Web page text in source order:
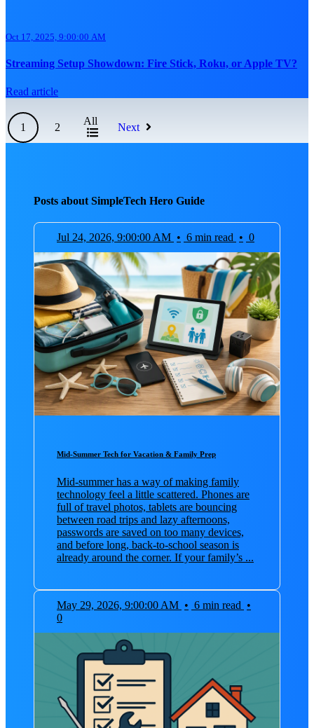
Oct 17, 2025, 9:00:00 AM
Streaming Setup Showdown: Fire Stick, Roku, or Apple TV?
Read article
1 2
All
Next
Posts about SimpleTech Hero Guide
Jul 24, 2026, 9:00:00 AM • 6 min read • 0
Mid-Summer Tech for Vacation & Family Prep
Mid-summer has a way of making family
technology feel a little scattered. Phones are
full of travel photos, tablets are bouncing
between road trips and lazy afternoons,
passwords are saved on too many devices,
and before long, back-to-school season is
already around the corner. If your family’s ...
May 29, 2026, 9:00:00 AM • 6 min read •
0